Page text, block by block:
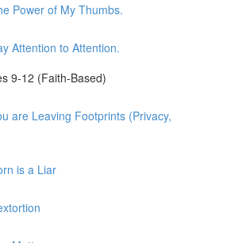
Power of My Thumbs.
Attention to Attention.
9-12 (Faith-Based)
are Leaving Footprints (Privacy,
is a Liar